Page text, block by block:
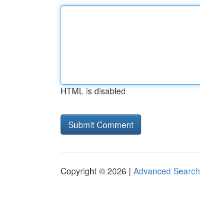
HTML is disabled
Copyright © 2026 | Advanced Search